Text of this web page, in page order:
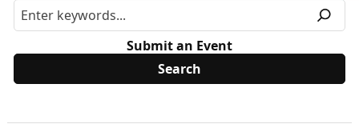
Submit an Event